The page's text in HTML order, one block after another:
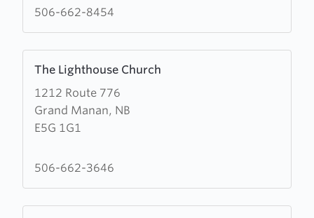
Church
506-662-8454
The Lighthouse Church
1212 Route 776
Grand Manan, NB
E5G 1G1
more
about
The
Lighthouse
506-662-3646